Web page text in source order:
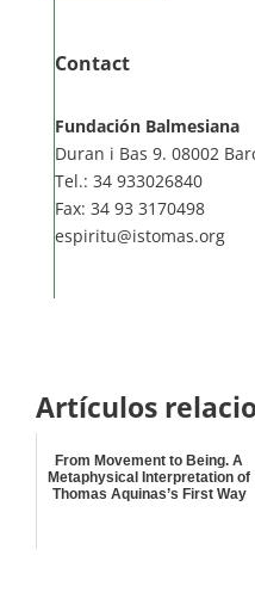
Contact
Fundación Balmesiana
Duran i Bas 9. 08002
Tel.: 34 933026840
Fax: 34 93 3170498
espiritu@istomas.org
Artículos
From Movement to Being. A
Metaphysical Interpretation of
Thomas Aquinas’s First Way